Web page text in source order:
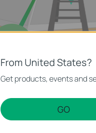
From United States?
Get products, events and
GO